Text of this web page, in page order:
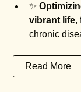
✨
vibrant life,
chronic
Read More